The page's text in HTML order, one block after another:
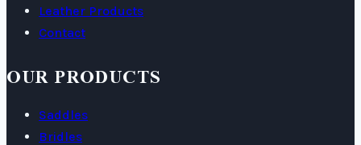
Leather Products
Contact
OUR PRODUCTS
Saddles
Bridles